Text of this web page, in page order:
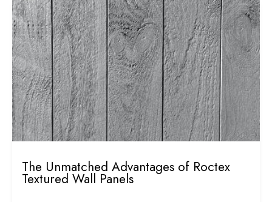
The Unmatched Advantages of Roctex
Textured Wall Panels